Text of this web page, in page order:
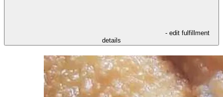
- edit fulfillment
details